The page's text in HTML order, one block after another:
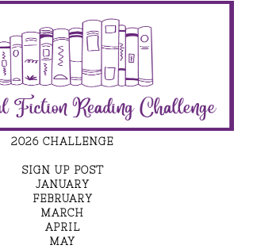
2026 CHALLENGE
SIGN UP POST
JANUARY
FEBRUARY
MARCH
APRIL
MAY